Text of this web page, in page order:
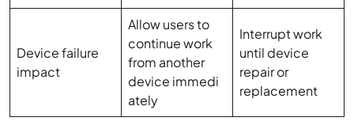
Device failure
impact
Allow users to
continue work
from another
device immedi
ately
Interrupt work
until device
repair or
replacement